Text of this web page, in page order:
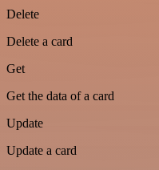
Delete
Delete a card
Get
Get the data of a card
Update
Update a card